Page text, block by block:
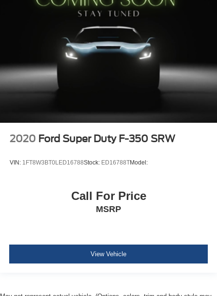
Mykey System -inc: Top Speed Limiter, Audio Volume
Limiter, Early Low Fuel Warning, Programmable Sound
Chimes and Beltminder w/Audio Mute
Safety Canopy System Curtain 1st And 2nd Row
Outboard Front Lap And Shoulder Safety Belts -inc:
Rear Center 3 Point and Height Adjusters
Dual Stage Driver And Passenger Front Airbags
2020 Ford Super Duty F-350 SRW
VIN: 1FT8W3BT0LED16788Stock: ED16788TModel:
Call For Price
MSRP
View Vehicle